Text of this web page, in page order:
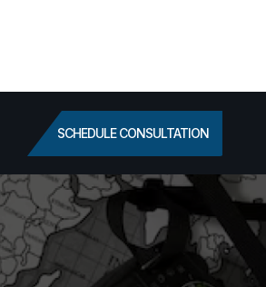
SCHEDULE CONSULTATION